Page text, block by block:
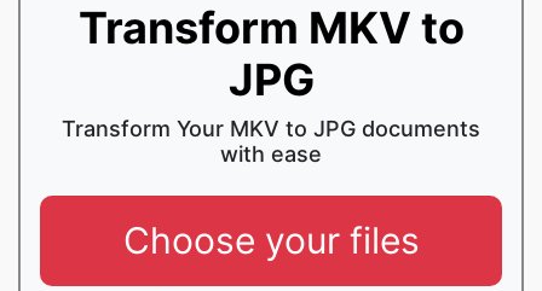
Transform MKV to
JPG
Transform Your MKV to JPG documents
with ease
Choose your files